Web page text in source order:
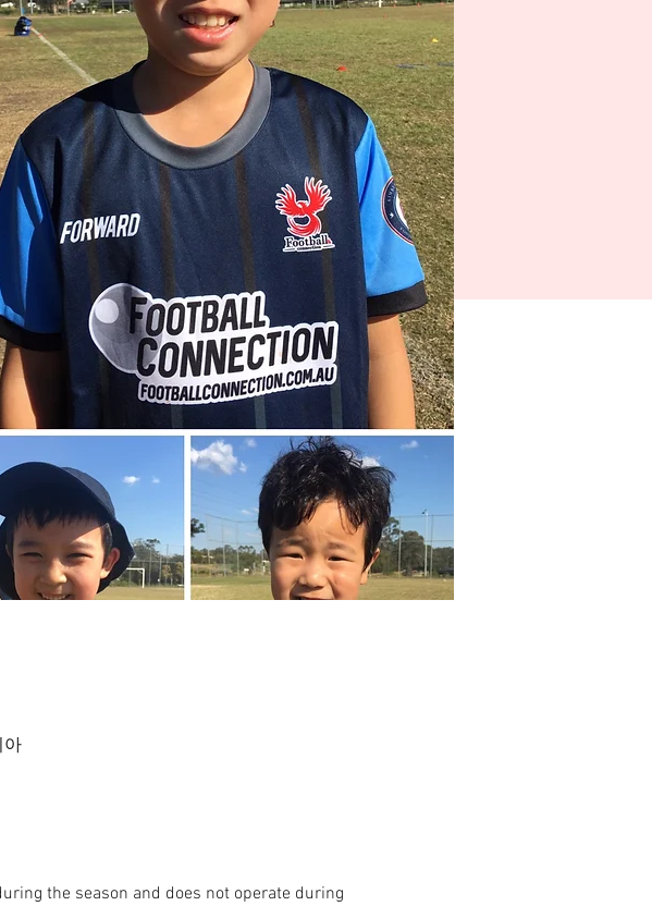
아
the season and does not operate during